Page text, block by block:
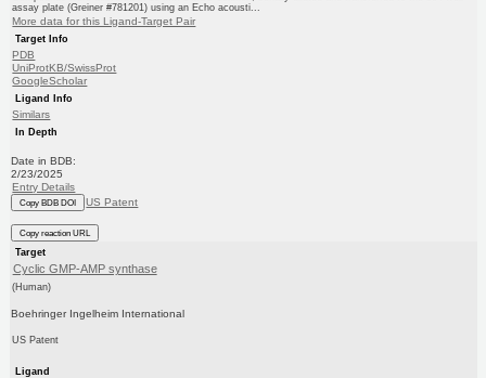
assay plate (Greiner #781201) using an Echo acousti...
More data for this Ligand-Target Pair
Target Info
PDB
UniProtKB/SwissProt
GoogleScholar
Ligand Info
Similars
In Depth
Date in BDB:
2/23/2025
Entry Details
Copy BDB DOI US Patent
Copy reaction URL
Target
Cyclic GMP-AMP synthase
(Human)
Boehringer Ingelheim International
US Patent
Ligand